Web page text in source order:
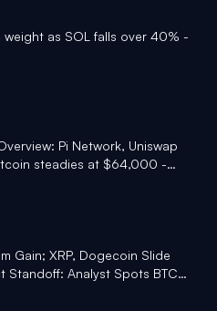
weight as SOL falls over 40% -
Pi Network, Uniswap
steadies at $64,000 -
Gain; XRP, Dogecoin Slide
Standoff: Analyst Spots BTC
- Benzinga